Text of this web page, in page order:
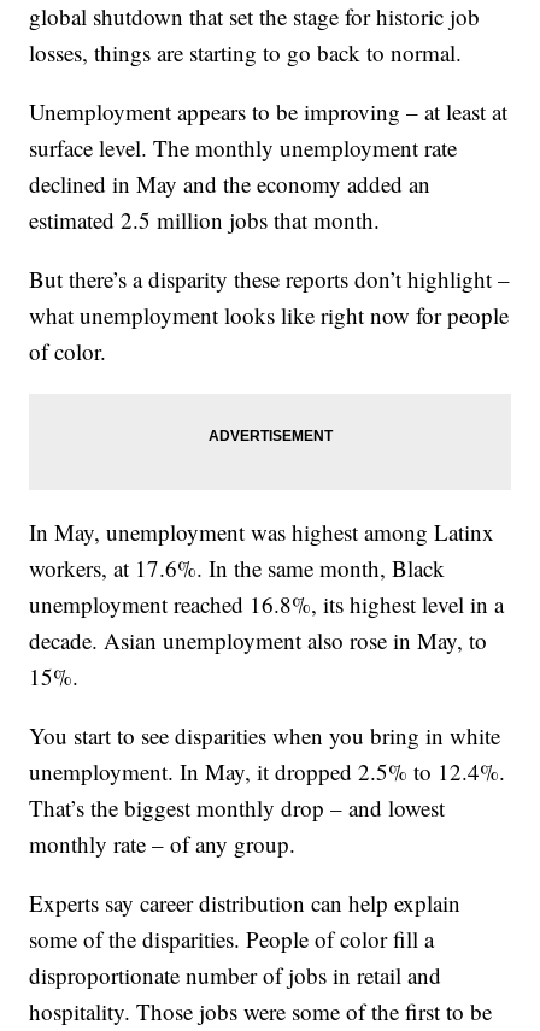
global shutdown that set the stage for historic job
losses, things are starting to go back to normal.
Unemployment appears to be improving – at least at
surface level. The monthly unemployment rate
declined in May and the economy added an
estimated 2.5 million jobs that month.
But there’s a disparity these reports don’t highlight –
what unemployment looks like right now for people
of color.
In May, unemployment was highest among Latinx
workers, at 17.6%. In the same month, Black
unemployment reached 16.8%, its highest level in a
decade. Asian unemployment also rose in May, to
15%.
You start to see disparities when you bring in white
unemployment. In May, it dropped 2.5% to 12.4%.
That’s the biggest monthly drop – and lowest
monthly rate – of any group.
Experts say career distribution can help explain
some of the disparities. People of color fill a
disproportionate number of jobs in retail and
hospitality. Those jobs were some of the first to be